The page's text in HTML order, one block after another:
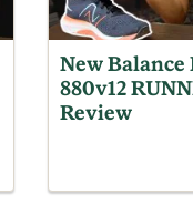
New Balance
880v12
Review